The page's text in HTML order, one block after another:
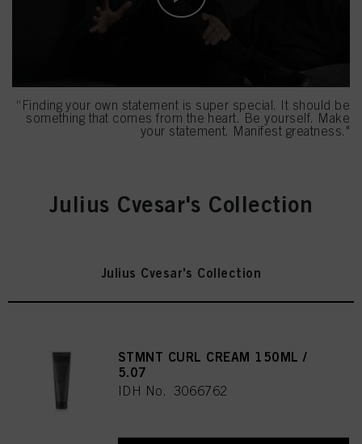
“Finding your own statement is super special. It should be
something that comes from the heart. Be yourself. Make
your statement. Manifest greatness."
Julius Cvesar's Collection
Julius Cvesar's Collection
STMNT CURL CREAM 150ML /
5.07
IDH No. 3066762